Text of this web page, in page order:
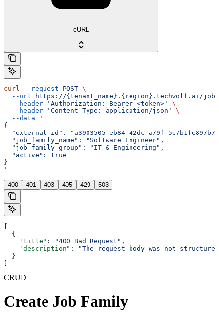
cURL
curl --request POST \
  --url
https://{tenant_name}.{region}.techwolf.ai/
  --header
'Authorization: Bearer <token>'
\
  --header
'Content-Type: application/json'
\
  --data
'
{
"external_id": "a3903505-eb84-42dc-a79f-
  "job_family_name": "Software Engineer",
  "job_family_group": "IT & Engineering",
  "active": true
}
'
400 401 403 405 429 503
[
  {
    "title"
: "400 Bad Request" ,
    "description"
:
"The request body was not
  }
]
CRUD
Create Job Family